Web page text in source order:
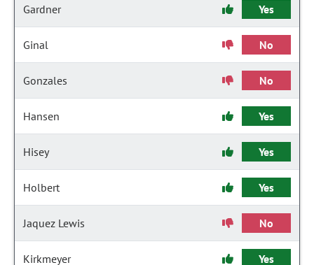
Gardner Yes
Ginal No
Gonzales No
Hansen Yes
Hisey Yes
Holbert Yes
Jaquez Lewis No
Kirkmeyer Yes